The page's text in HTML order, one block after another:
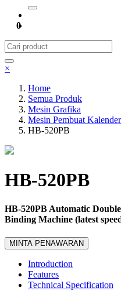
0
×
Home
Semua Produk
Mesin Grafika
Mesin Pembuat Kalender
HB-520PB
HB-520PB
HB-520PB Automatic
Binding Machine (latest
MINTA PENAWARAN
Introduction
Features
Technical Specification